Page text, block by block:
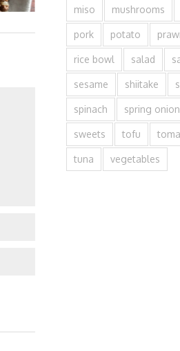
miso mushrooms
pork potato
rice bowl salad
sesame shiitake
spinach spring onion
sweets tofu
tuna vegetables